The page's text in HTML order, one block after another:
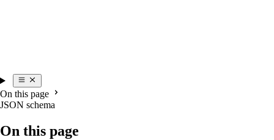
On this page
JSON schema
On this page